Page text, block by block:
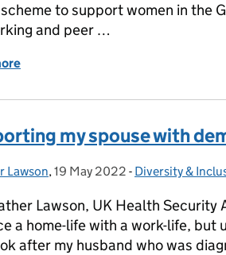
to support women in the
and peer …
of GSE Connect: Women
my spouse with
by:
Lawson, Posted on:
19 May 2022 - Categories:
Diversity &
Lawson, UK Health Security
a home-life with a work-life, but
after my husband who was